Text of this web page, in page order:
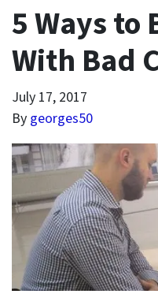
5 Ways
With Bad
July 17, 2017
By georges50